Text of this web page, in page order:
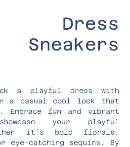
Dress
a playful dress with
a casual cool look that
Embrace fun and vibrant
your playful
it’s bold florals,
eye-catching sequins. By